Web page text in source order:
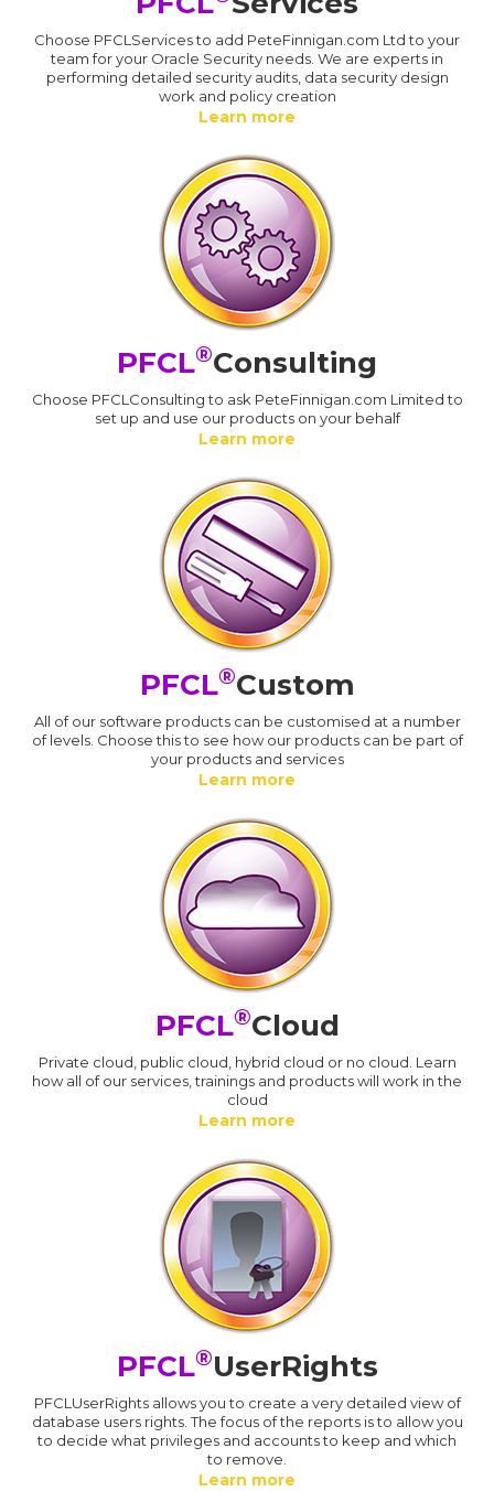
Choose PFCLServices to add PeteFinnigan.com Ltd to your
team for your Oracle Security needs. We are experts in
performing detailed security audits, data security design
work and policy creation
Learn more
PFCL®Consulting
Choose PFCLConsulting to ask PeteFinnigan.com Limited to
set up and use our products on your behalf
Learn more
PFCL®Custom
All of our software products can be customised at a number
of levels. Choose this to see how our products can be part of
your products and services
Learn more
PFCL®Cloud
Private cloud, public cloud, hybrid cloud or no cloud. Learn
how all of our services, trainings and products will work in the
cloud
Learn more
PFCL®UserRights
PFCLUserRights allows you to create a very detailed view of
database users rights. The focus of the reports is to allow you
to decide what privileges and accounts to keep and which
to remove.
Learn more